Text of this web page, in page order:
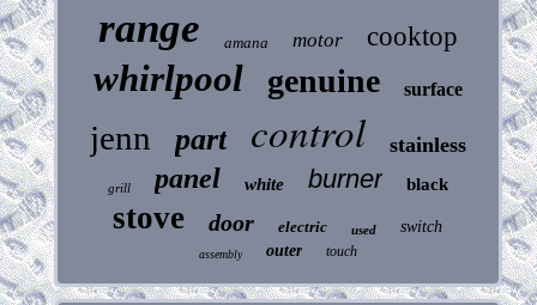
range amana motor cooktop
whirlpool genuine surface
jenn part control stainless
grill panel white burner black
stove door electric used switch
assembly outer touch